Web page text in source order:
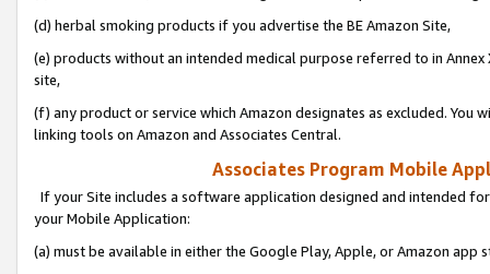
(d) herbal smoking products if you advertise the BE Amazon Site,
(e) products without an intended medical purpose referred to in
site,
(f) any product or service which Amazon designates as excluded. You
linking tools on Amazon and Associates Central.
Associates Program Mobile
If your Site includes a software application designed and intended
your Mobile Application:
(a) must be available in either the Google Play, Apple, or Amazon app